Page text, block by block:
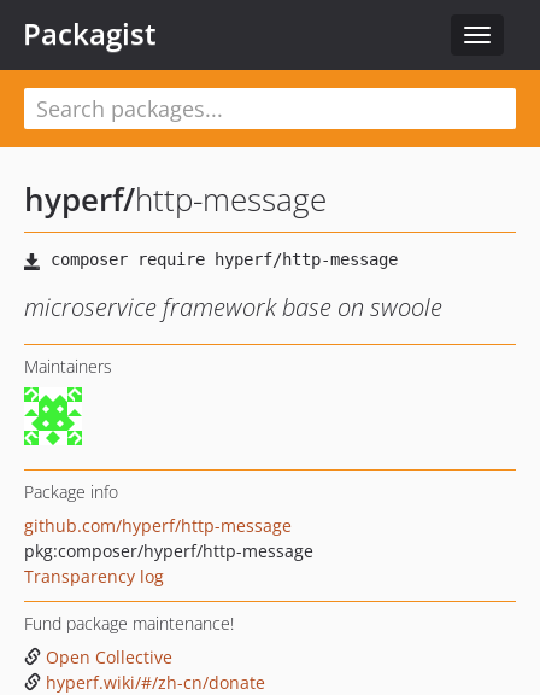
Toggle
Packagist
hyperf/http-message
microservice framework base on swoole
Maintainers
Package info
github.com/hyperf/http-message
pkg:composer/hyperf/http-message
Transparency log
Fund package maintenance!
Open Collective
hyperf.wiki/#/zh-cn/donate